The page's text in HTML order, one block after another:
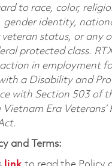
to race, color,
identity,
status, or any
protected class.
in employment
a Disability and
with Section 503 of
Era Veterans’
and Terms: